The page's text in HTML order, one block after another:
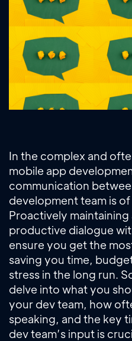
In the complex and
mobile app
communication
development team is
Proactively maintaining
productive dialogue
ensure you get the
saving you time,
stress in the long run.
delve into what you
your dev team, how
speaking, and the key
dev team’s input is